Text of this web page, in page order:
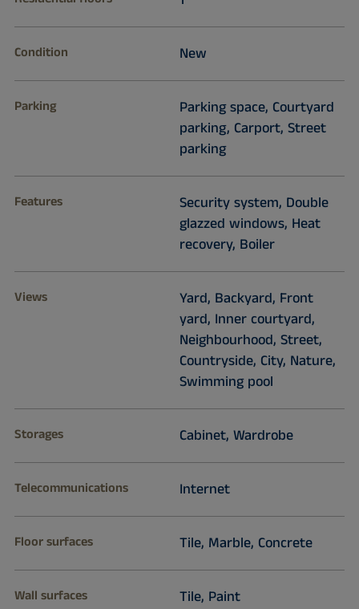
Condition New
Parking
Parking space, Courtyard
parking, Carport, Street
parking
Features
Security system, Double
glazzed windows, Heat
recovery, Boiler
Views
Yard, Backyard, Front
yard, Inner courtyard,
Neighbourhood, Street,
Countryside, City, Nature,
Swimming pool
Storages Cabinet, Wardrobe
Telecommunications Internet
Floor surfaces Tile, Marble, Concrete
Wall surfaces Tile, Paint